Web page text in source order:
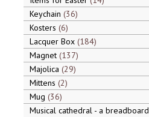
Keychain 36
Kosters 6
Lacquer Box 184
Magnet 137
Majolica 29
Mittens 2
Mug 36
Musical cathedral - a breadboard